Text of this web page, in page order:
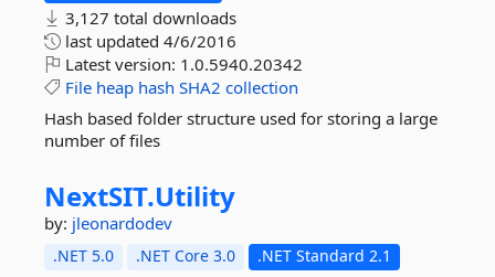
3,127 total downloads
last updated 4/6/2016
Latest version: 1.0.5940.20342
File heap hash SHA2 collection
Hash based folder structure used for storing a large
number of files
NextSIT.Utility
by: jleonardodev
.NET 5.0 .NET Core 3.0 .NET Standard 2.1